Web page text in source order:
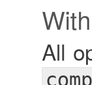
All